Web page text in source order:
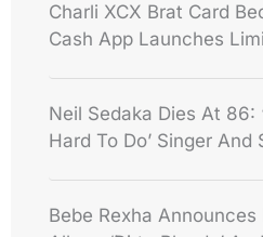
Charli XCX Brat Card
Cash App Launches
Neil Sedaka Dies At 86:
Hard To Do’ Singer
Bebe Rexha